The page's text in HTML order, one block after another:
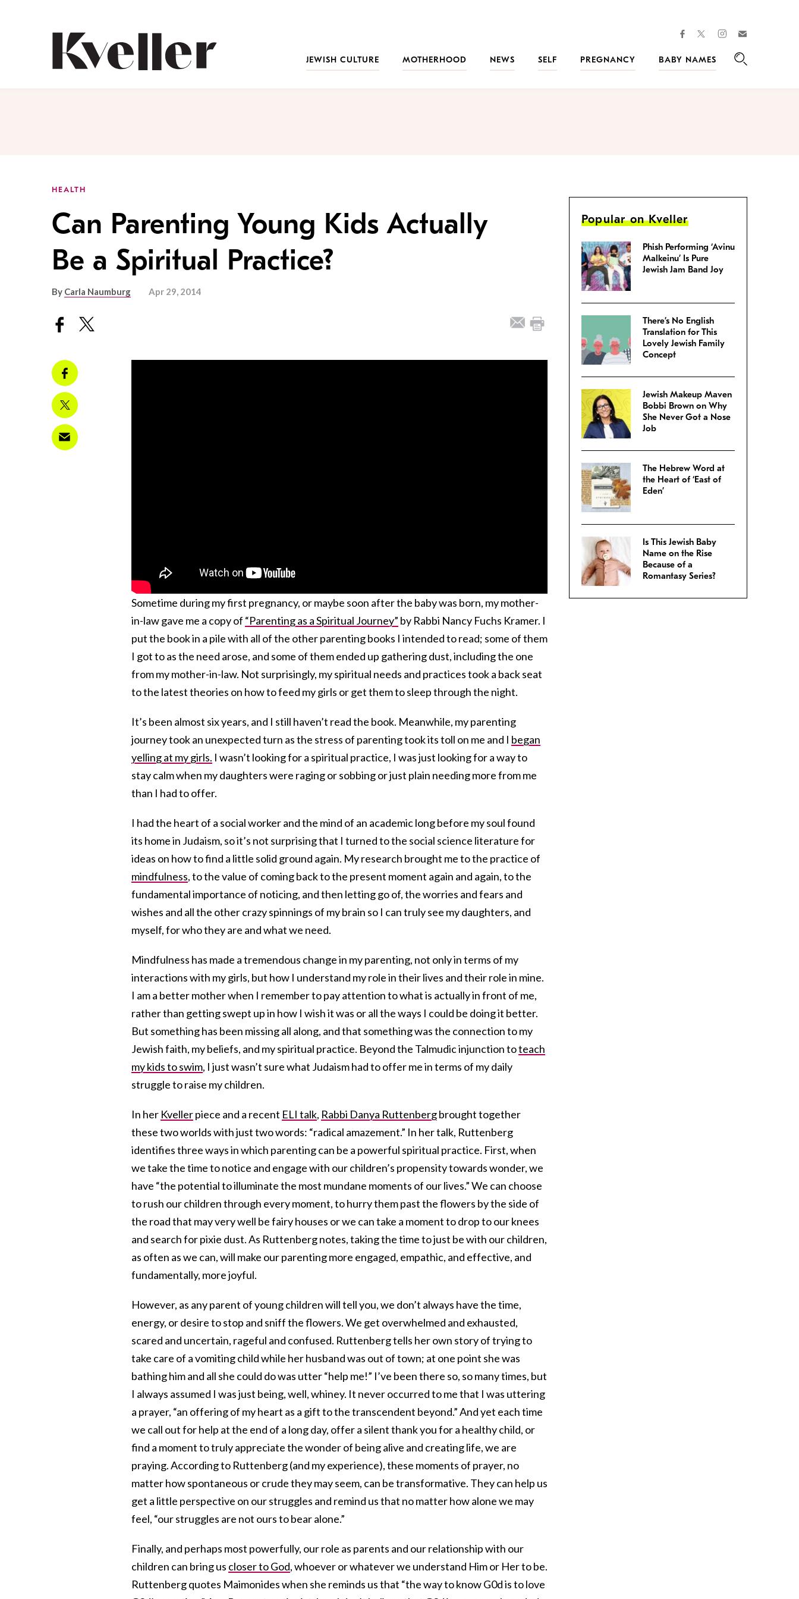
facebooktwitterinstagram
JEWISH CULTURE
MOTHERHOOD NEWS SELF PREGNANCY
BABY NAMES
HEALTH
Can Parenting Young Kids Actually
Be a Spiritual Practice?
By Carla Naumburg Apr 29, 2014
Sometime during my first pregnancy, or maybe soon after the baby was born, my mother-
in-law gave me a copy of “Parenting as a Spiritual Journey” by Rabbi Nancy Fuchs Kramer. I
put the book in a pile with all of the other parenting books I intended to read; some of them
I got to as the need arose, and some of them ended up gathering dust, including the one
from my mother-in-law. Not surprisingly, my spiritual needs and practices took a back seat
to the latest theories on how to feed my girls or get them to sleep through the night.
It’s been almost six years, and I still haven’t read the book. Meanwhile, my parenting
journey took an unexpected turn as the stress of parenting took its toll on me and I began
yelling at my girls. I wasn’t looking for a spiritual practice, I was just looking for a way to
stay calm when my daughters were raging or sobbing or just plain needing more from me
than I had to offer.
I had the heart of a social worker and the mind of an academic long before my soul found
its home in Judaism, so it’s not surprising that I turned to the social science literature for
ideas on how to find a little solid ground again. My research brought me to the practice of
mindfulness, to the value of coming back to the present moment again and again, to the
fundamental importance of noticing, and then letting go of, the worries and fears and
wishes and all the other crazy spinnings of my brain so I can truly see my daughters, and
myself, for who they are and what we need.
Mindfulness has made a tremendous change in my parenting, not only in terms of my
interactions with my girls, but how I understand my role in their lives and their role in mine.
I am a better mother when I remember to pay attention to what is actually in front of me,
rather than getting swept up in how I wish it was or all the ways I could be doing it better.
But something has been missing all along, and that something was the connection to my
Jewish faith, my beliefs, and my spiritual practice. Beyond the Talmudic injunction toteach
my kids to swim, I just wasn’t sure what Judaism had to offer me in terms of my daily
struggle to raise my children.
In her Kvellerpiece and a recent ELI talk, Rabbi Danya Ruttenbergbrought together
these two worlds with just two words: “radical amazement.” In her talk, Ruttenberg
identifies three ways in which parenting can be a powerful spiritual practice. First, when
we take the time to notice and engage with our children’s propensity towards wonder, we
have “the potential to illuminate the most mundane moments of our lives.” We can choose
to rush our children through every moment, to hurry them past the flowers by the side of
the road that may very well be fairy houses or we can take a moment to drop to our knees
and search for pixie dust. As Ruttenberg notes, taking the time to just be with our children,
as often as we can, will make our parenting more engaged, empathic, and effective, and
fundamentally, more joyful.
However, as any parent of young children will tell you, we don’t always have the time,
energy, or desire to stop and sniff the flowers. We get overwhelmed and exhausted,
scared and uncertain, rageful and confused. Ruttenberg tells her own story of trying to
take care of a vomiting child while her husband was out of town; at one point she was
bathing him and all she could do was utter “help me!” I’ve been there so, so many times, but
I always assumed I was just being, well, whiney. It never occurred to me that I was uttering
a prayer, “an offering of my heart as a gift to the transcendent beyond.” And yet each time
we call out for help at the end of a long day, offer a silent thank you for a healthy child, or
find a moment to truly appreciate the wonder of being alive and creating life, we are
praying. According to Ruttenberg (and my experience), these moments of prayer, no
matter how spontaneous or crude they may seem, can be transformative. They can help us
get a little perspective on our struggles and remind us that no matter how alone we may
feel, “our struggles are not ours to bear alone.”
Finally, and perhaps most powerfully, our role as parents and our relationship with our
children can bring us closer to God, whoever or whatever we understand Him or Her to be.
Ruttenberg quotes Maimonides when she reminds us that “the way to know G0d is to love
Popular on Kveller
Phish Performing ‘Avinu
Malkeinu’ Is Pure
Jewish Jam Band Joy
There’s No English
Translation for This
Lovely Jewish Family
Concept
Jewish Makeup Maven
Bobbi Brown on Why
She Never Got a Nose
Job
The Hebrew Word at
the Heart of ‘East of
Eden’
Is This Jewish Baby
Name on the Rise
Because of a
Romantasy Series?